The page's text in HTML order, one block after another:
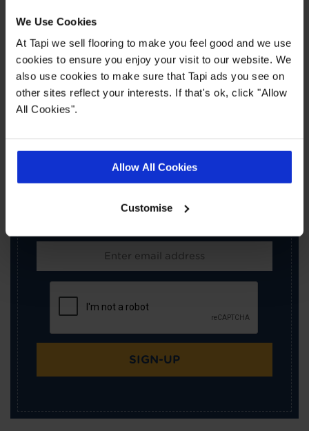
We Use Cookies
At Tapi we sell flooring to make you feel good and we use
cookies to ensure you enjoy your visit to our website. We
also use cookies to make sure that Tapi ads you see on
other sites reflect your interests. If that's ok, click "Allow
All Cookies".
Allow All Cookies
Customise
SIGN-UP FOR TAPI
OFFERS!
news delivered straight to your inbox with our
SIGN-UP